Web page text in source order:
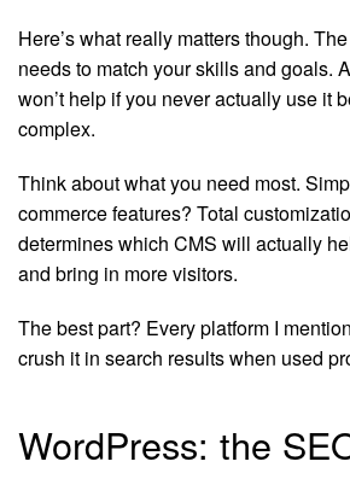
Here’s what really matters though.
needs to match your skills and goals.
won’t help if you never actually use it
complex.
Think about what you need most.
commerce features? Total
determines which CMS will actually
and bring in more visitors.
The best part? Every platform I
crush it in search results when used
WordPress: the